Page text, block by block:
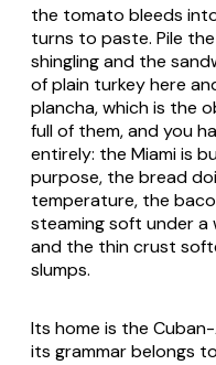
the tomato bleeds
turns to paste. Pile
shingling and the
of plain turkey here
plancha, which is the
full of them, and you
entirely: the Miami is
purpose, the bread
temperature, the
steaming soft under
and the thin crust
slumps.
Its home is the
its grammar belongs